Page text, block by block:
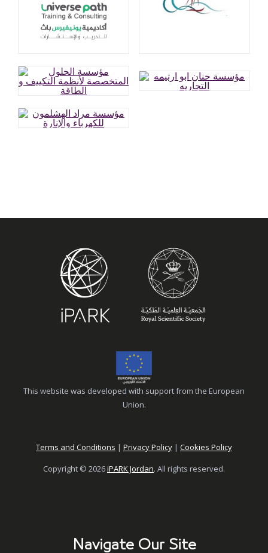
This website was developed with support from the European
Union.
Terms and Conditions | Privacy Policy | Cookies Policy
Copyright © 2026iPARK Jordan. All rights reserved.
Navigate Our Site